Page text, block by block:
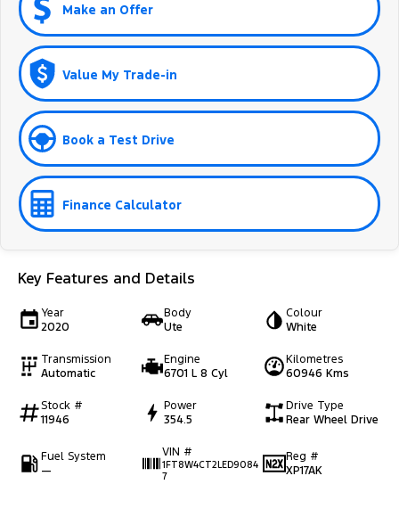
Make an Offer
Value My Trade-in
Book a Test Drive
Finance Calculator
Key Features and Details
Year
2020
Body
Ute
Colour
White
Transmission
Automatic
Engine
6701 L 8 Cyl
Kilometres
60946 Kms
Stock #
11946
Power
354.5
Drive Type
Rear Wheel Drive
Fuel System
—
VIN #
1FT8W4CT2LED9084
7
Reg #
XP17AK